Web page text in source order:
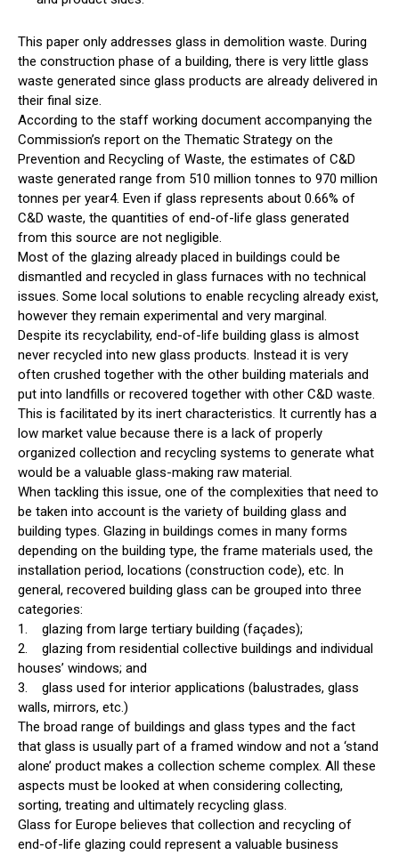
This paper only addresses glass in demolition waste. During
the construction phase of a building, there is very little glass
waste generated since glass products are already delivered in
their final size.
According to the staff working document accompanying the
Commission’s report on the Thematic Strategy on the
Prevention and Recycling of Waste, the estimates of C&D
waste generated range from 510 million tonnes to 970 million
tonnes per year4. Even if glass represents about 0.66% of
C&D waste, the quantities of end-of-life glass generated
from this source are not negligible.
Most of the glazing already placed in buildings could be
dismantled and recycled in glass furnaces with no technical
issues. Some local solutions to enable recycling already exist,
however they remain experimental and very marginal.
Despite its recyclability, end-of-life building glass is almost
never recycled into new glass products. Instead it is very
often crushed together with the other building materials and
put into landfills or recovered together with other C&D waste.
This is facilitated by its inert characteristics. It currently has a
low market value because there is a lack of properly
organized collection and recycling systems to generate what
would be a valuable glass-making raw material.
When tackling this issue, one of the complexities that need to
be taken into account is the variety of building glass and
building types. Glazing in buildings comes in many forms
depending on the building type, the frame materials used, the
installation period, locations (construction code), etc. In
general, recovered building glass can be grouped into three
categories:
1. glazing from large tertiary building (façades);
2. glazing from residential collective buildings and individual
houses’ windows; and
3. glass used for interior applications (balustrades, glass
walls, mirrors, etc.)
The broad range of buildings and glass types and the fact
that glass is usually part of a framed window and not a ‘stand
alone’ product makes a collection scheme complex. All these
aspects must be looked at when considering collecting,
sorting, treating and ultimately recycling glass.
Glass for Europe believes that collection and recycling of
end-of-life glazing could represent a valuable business